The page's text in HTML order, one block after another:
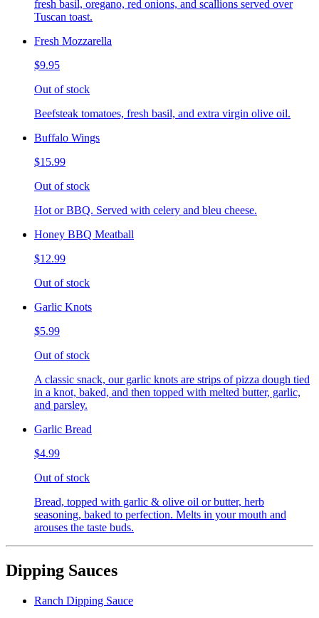
fresh basil, oregano, red onions, and scallions served over
Tuscan toast.
Fresh Mozzarella
$9.95
Out of stock
Beefsteak tomatoes, fresh basil, and extra virgin olive oil.
Buffalo Wings
$15.99
Out of stock
Hot or BBQ. Served with celery and bleu cheese.
Honey BBQ Meatball
$12.99
Out of stock
Garlic Knots
$5.99
Out of stock
A classic snack, our garlic knots are strips of pizza dough tied
in a knot, baked, and then topped with melted butter, garlic,
and parsley.
Garlic Bread
$4.99
Out of stock
Bread, topped with garlic & olive oil or butter, herb
seasoning, baked to perfection. Melts in your mouth and
arouses the taste buds.
Dipping Sauces
Ranch Dipping Sauce